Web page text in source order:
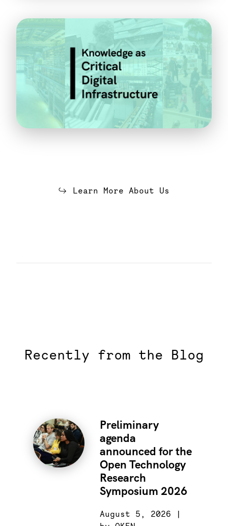
Learn More About Us
Recently from the Blog
Preliminary
agenda
announced for the
Open Technology
Research
Symposium 2026
August 5, 2026 |